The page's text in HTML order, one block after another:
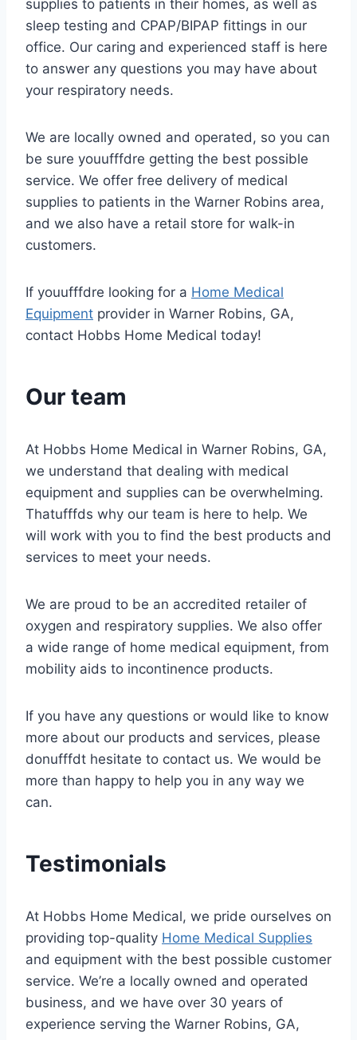
supplies to patients in their homes, as well as
sleep testing and CPAP/BIPAP fittings in our
office. Our caring and experienced staff is here
to answer any questions you may have about
your respiratory needs.
We are locally owned and operated, so you can
be sure youufffdre getting the best possible
service. We offer free delivery of medical
supplies to patients in the Warner Robins area,
and we also have a retail store for walk-in
customers.
If youufffdre looking for a Home Medical
Equipment provider in Warner Robins, GA,
contact Hobbs Home Medical today!
Our team
At Hobbs Home Medical in Warner Robins, GA,
we understand that dealing with medical
equipment and supplies can be overwhelming.
Thatufffds why our team is here to help. We
will work with you to find the best products and
services to meet your needs.
We are proud to be an accredited retailer of
oxygen and respiratory supplies. We also offer
a wide range of home medical equipment, from
mobility aids to incontinence products.
If you have any questions or would like to know
more about our products and services, please
donufffdt hesitate to contact us. We would be
more than happy to help you in any way we
can.
Testimonials
At Hobbs Home Medical, we pride ourselves on
providing top-quality Home Medical Supplies
and equipment with the best possible customer
service. We’re a locally owned and operated
business, and we have over 30 years of
experience serving the Warner Robins, GA,